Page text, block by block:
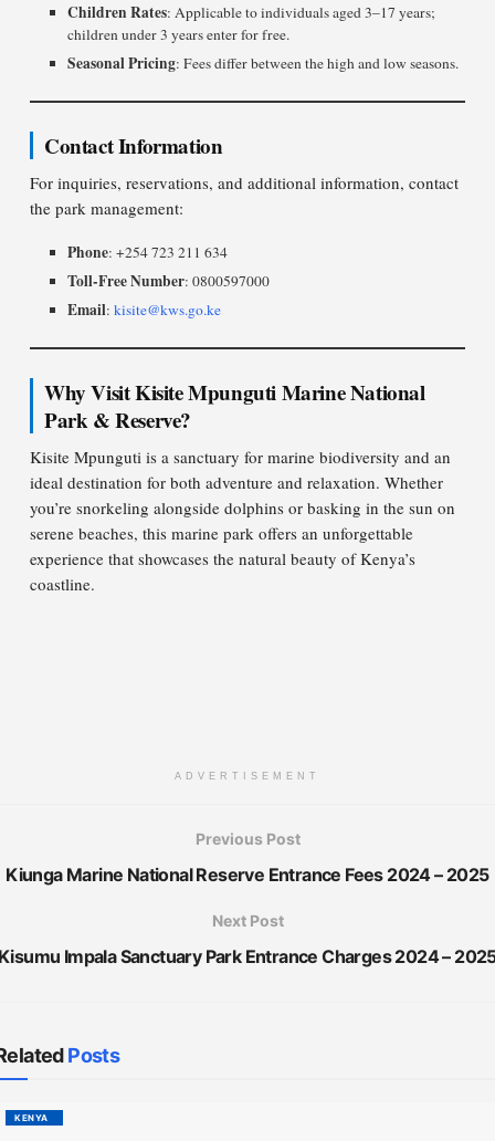
Children Rates: Applicable to individuals aged 3–17 years;
children under 3 years enter for free.
Seasonal Pricing: Fees differ between the high and low seasons.
Contact Information
For inquiries, reservations, and additional information, contact
the park management:
Phone: +254 723 211 634
Toll-Free Number: 0800597000
Email:kisite@kws.go.ke
Why Visit Kisite Mpunguti Marine National
Park & Reserve?
Kisite Mpunguti is a sanctuary for marine biodiversity and an
ideal destination for both adventure and relaxation. Whether
you’re snorkeling alongside dolphins or basking in the sun on
serene beaches, this marine park offers an unforgettable
experience that showcases the natural beauty of Kenya’s
coastline.
ADVERTISEMENT
Previous Post
Kiunga Marine National Reserve Entrance Fees 2024 – 2025
Next Post
Impala Sanctuary Park Entrance Charges 2024 –
Posts
KENYA